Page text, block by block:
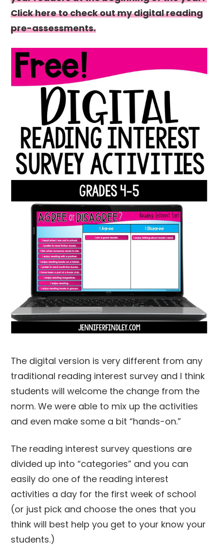
Click here to check out my digital reading
pre-assessments.
The digital version is very different from any
traditional reading interest survey and I think
students will welcome the change from the
norm. We were able to mix up the activities
and even make some a bit “hands-on.”
The reading interest survey questions are
divided up into “categories” and you can
easily do one of the reading interest
activities a day for the first week of school
(or just pick and choose the ones that you
think will best help you get to your know your
students.)